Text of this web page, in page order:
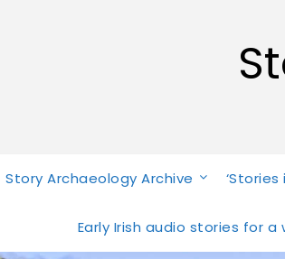
Story Archaeology Archive
Early Irish audio stories for a